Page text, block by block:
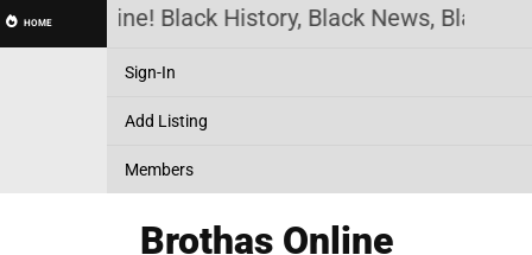
HOME Online! Black History, Black News, Black
Sign-In
Add Listing
Members
Brothas Online